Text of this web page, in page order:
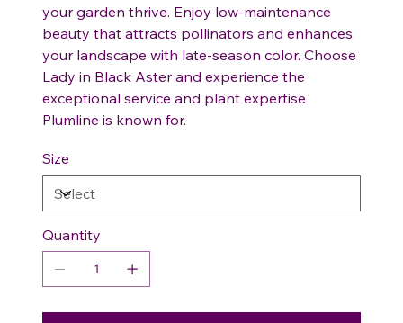
your garden thrive. Enjoy low-maintenance
beauty that attracts pollinators and enhances
your landscape with late-season color. Choose
Lady in Black Aster and experience the
exceptional service and plant expertise
Plumline is known for.
Size
Quantity